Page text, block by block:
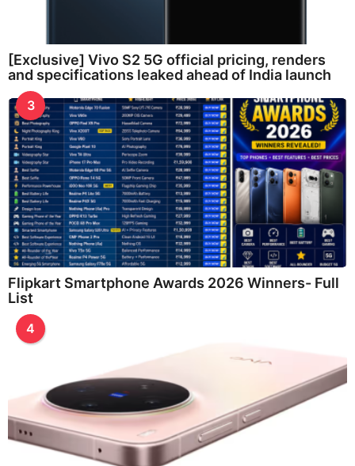
[Exclusive] Vivo S2 5G official pricing, renders
and specifications leaked ahead of India launch
3
Flipkart Smartphone Awards 2026 Winners- Full
List
4